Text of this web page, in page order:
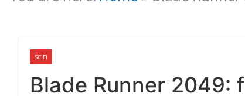
SCIFI
Blade Runner 2049: